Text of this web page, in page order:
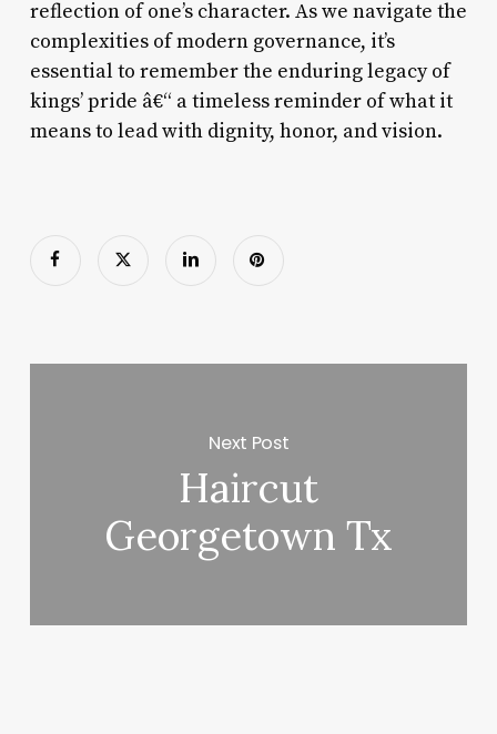
reflection of one’s character. As we navigate the
complexities of modern governance, it’s
essential to remember the enduring legacy of
kings’ pride â€“ a timeless reminder of what it
means to lead with dignity, honor, and vision.
Next Post
Haircut
Georgetown Tx